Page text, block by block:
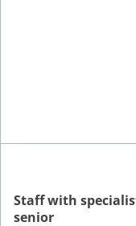
Staff with
senior